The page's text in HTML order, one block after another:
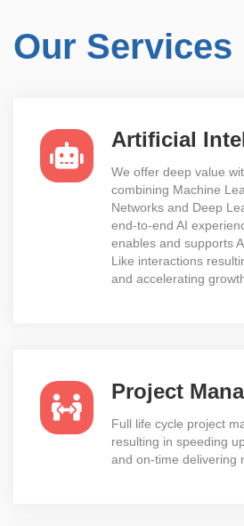
Our Services
Artificial
We offer deep value
combining Machine
Networks and Deep
end-to-end AI
enables and supports
Like interactions
and accelerating
Project
Full life cycle project
resulting in speeding
and on-time delivering